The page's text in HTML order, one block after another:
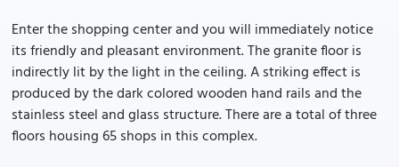
Enter the shopping center and you will immediately notice
its friendly and pleasant environment. The granite floor is
indirectly lit by the light in the ceiling. A striking effect is
produced by the dark colored wooden hand rails and the
stainless steel and glass structure. There are a total of three
floors housing 65 shops in this complex.